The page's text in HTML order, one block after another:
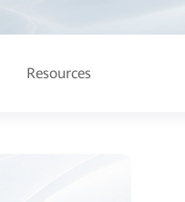
Resources